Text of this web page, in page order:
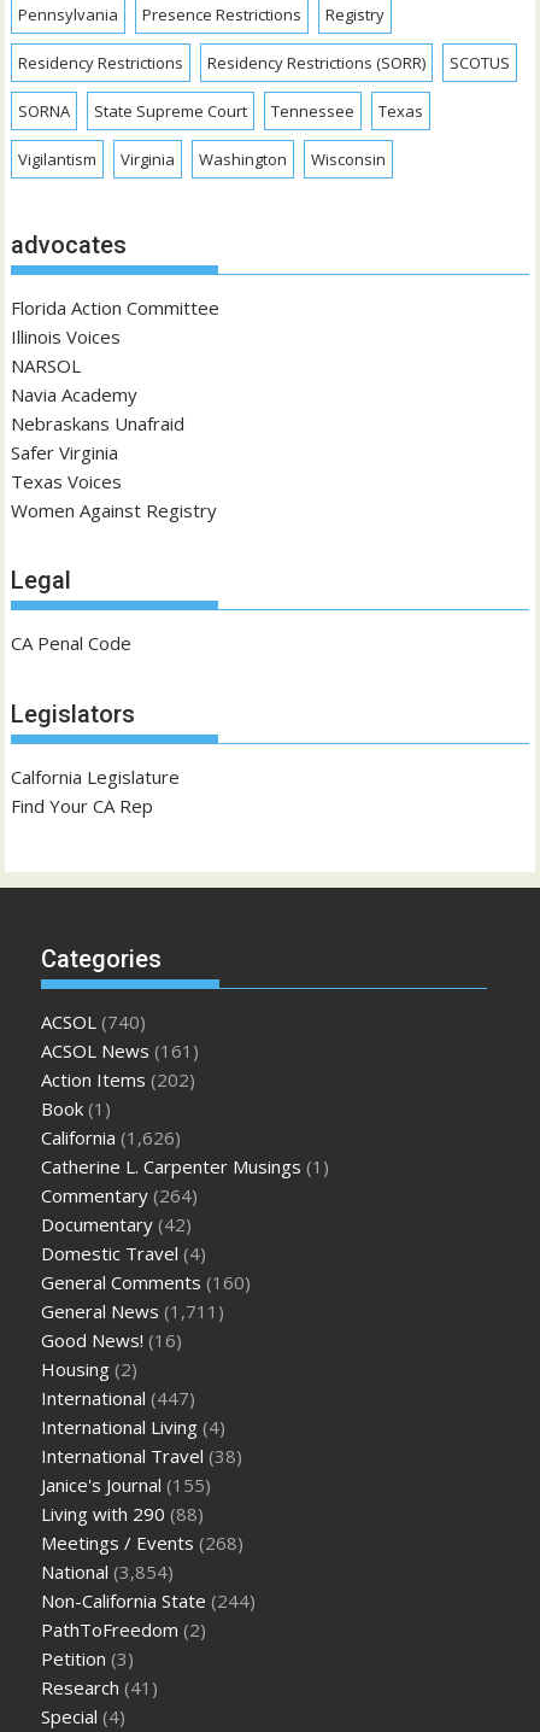
Pennsylvania Presence Restrictions Registry
Residency Restrictions Residency Restrictions (SORR) SCOTUS
SORNA State Supreme Court Tennessee Texas
Vigilantism Virginia Washington Wisconsin
advocates
Florida Action Committee
Illinois Voices
NARSOL
Navia Academy
Nebraskans Unafraid
Safer Virginia
Texas Voices
Women Against Registry
Legal
CA Penal Code
Legislators
Calfornia Legislature
Find Your CA Rep
Categories
ACSOL (740)
ACSOL News (161)
Action Items (202)
Book (1)
California (1,626)
Catherine L. Carpenter Musings (1)
Commentary (264)
Documentary (42)
Domestic Travel (4)
General Comments (160)
General News (1,711)
Good News! (16)
Housing (2)
International (447)
International Living (4)
International Travel (38)
Janice's Journal (155)
Living with 290 (88)
Meetings / Events (268)
National (3,854)
Non-California State (244)
PathToFreedom (2)
Petition (3)
Research (41)
Special (4)